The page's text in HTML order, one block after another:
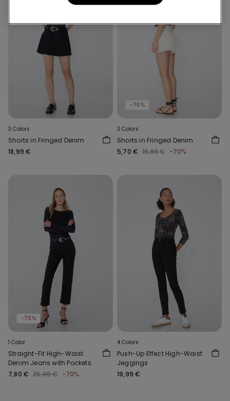
3 Colors
Shorts in Fringed Denim
18,99 €
-70%
3 Colors
Shorts in Fringed Denim
5,70 € 18,99 € -70%
-70%
1 Color
Straight-Fit High-Waist
Denim Jeans with Pockets
7,80 € 25,99 € -70%
4 Colors
Push-Up Effect High-Waist
Jeggings
19,99 €